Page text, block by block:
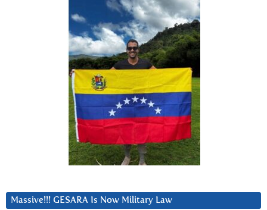
Massive!!! GESARA Is Now Military Law